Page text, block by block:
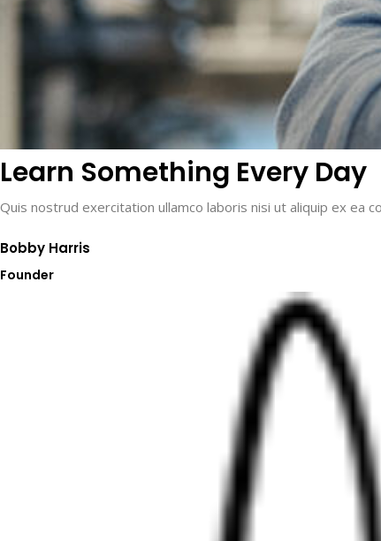
Learn Something Every Day​
Quis nostrud exercitation ullamco laboris nisi ut aliquip ex ea
Bobby Harris​
Founder​